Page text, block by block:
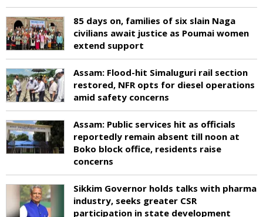
85 days on, families of six slain Naga
civilians await justice as Poumai women
extend support
Assam: Flood-hit Simaluguri rail section
restored, NFR opts for diesel operations
amid safety concerns
Assam: Public services hit as officials
reportedly remain absent till noon at
Boko block office, residents raise
concerns
Sikkim Governor holds talks with pharma
industry, seeks greater CSR
participation in state development